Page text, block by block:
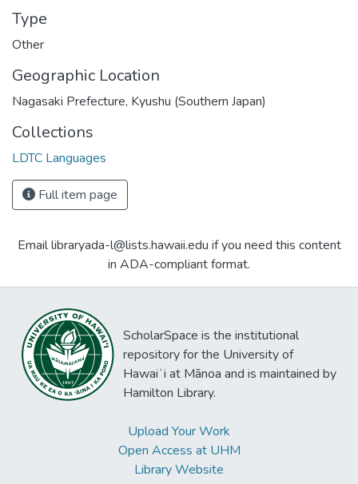
Type
Other
Geographic Location
Nagasaki Prefecture, Kyushu (Southern Japan)
Collections
LDTC Languages
Full item page
Email libraryada-l@lists.hawaii.edu if you need this content
in ADA-compliant format.
ScholarSpace is the institutional
repository for the University of
Hawaiʻi at Mānoa and is maintained by
Hamilton Library.
Upload Your Work
Open Access at UHM
Library Website